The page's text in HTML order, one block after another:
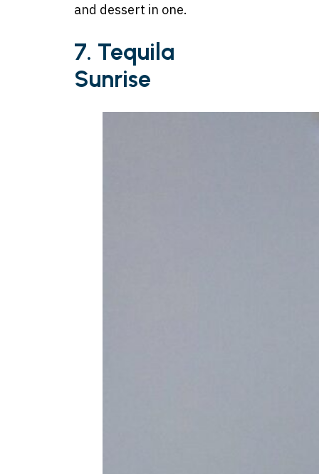
and dessert in one.
7. Tequila
Sunrise